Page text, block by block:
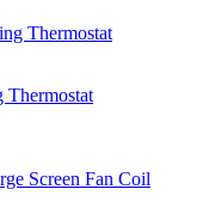
Thermostat